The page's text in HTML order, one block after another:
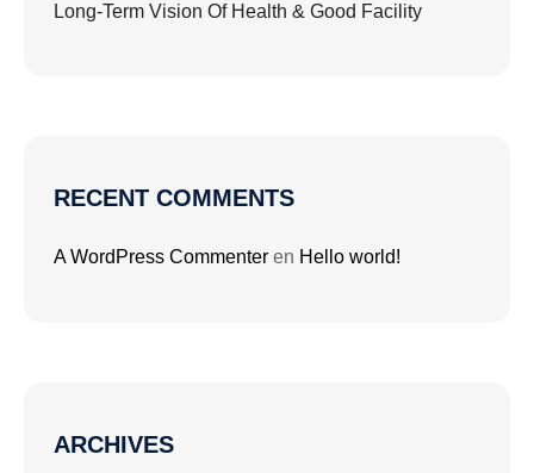
Long-Term Vision Of Health & Good Facility
RECENT COMMENTS
A WordPress Commenter en Hello world!
ARCHIVES